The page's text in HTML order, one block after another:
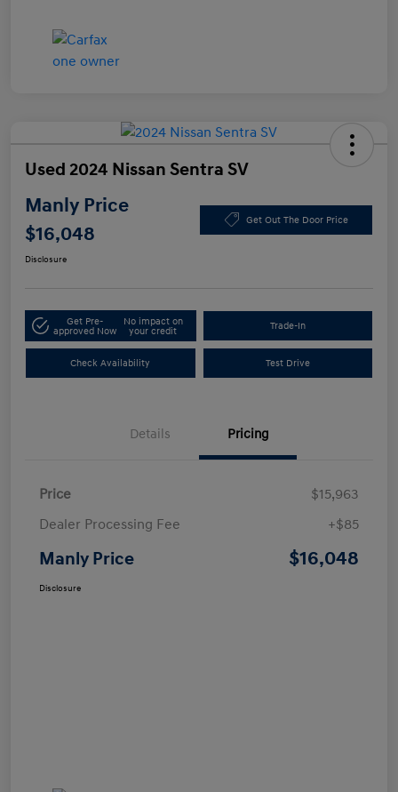
Used 2024 Nissan Sentra SV
Manly Price
$16,048
Get Out The Door Price
Disclosure
Get Pre-
approved Now
No impact on
your credit
Trade-In
Check Availability Test Drive
Details Pricing
Price
$15,963
Dealer Processing Fee
+$85
Manly Price $16,048
Disclosure